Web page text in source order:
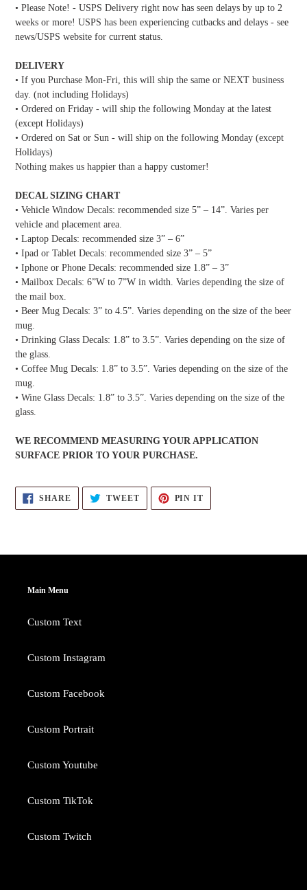
• Please Note! - USPS Delivery right now has seen delays by up to 2
weeks or more! USPS has been experiencing cutbacks and delays - see
news/USPS website for current status.
DELIVERY
• If you Purchase Mon-Fri, this will ship the same or NEXT business
day. (not including Holidays)
• Ordered on Friday - will ship the following Monday at the latest
(except Holidays)
• Ordered on Sat or Sun - will ship on the following Monday (except
Holidays)
Nothing makes us happier than a happy customer!
DECAL SIZING CHART
• Vehicle Window Decals: recommended size 5” – 14”. Varies per
vehicle and placement area.
• Laptop Decals: recommended size 3” – 6”
• Ipad or Tablet Decals: recommended size 3” – 5”
• Iphone or Phone Decals: recommended size 1.8” – 3”
• Mailbox Decals: 6”W to 7”W in width. Varies depending the size of
the mail box.
• Beer Mug Decals: 3” to 4.5”. Varies depending on the size of the beer
mug.
• Drinking Glass Decals: 1.8” to 3.5”. Varies depending on the size of
the glass.
• Coffee Mug Decals: 1.8” to 3.5”. Varies depending on the size of the
mug.
• Wine Glass Decals: 1.8” to 3.5”. Varies depending on the size of the
glass.
WE RECOMMEND MEASURING YOUR APPLICATION
SURFACE PRIOR TO YOUR PURCHASE.
SHARE SHARE
FACEBOOK
TWEETTWEET
TWITTER
PIN IT
PINTEREST
Main Menu
Custom Text
Custom Instagram
Custom Facebook
Custom Portrait
Custom Youtube
Custom TikTok
Custom Twitch